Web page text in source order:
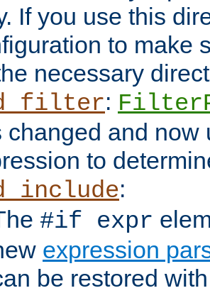
If you use this
to make
necessary
:
changed and now
to
:
#if expr
expression
be restored